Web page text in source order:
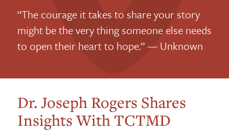
“The courage it takes to share your story
might be the very thing someone else needs
to open their heart to hope.” — Unknown
Dr. Joseph Rogers Shares
Insights With TCTMD